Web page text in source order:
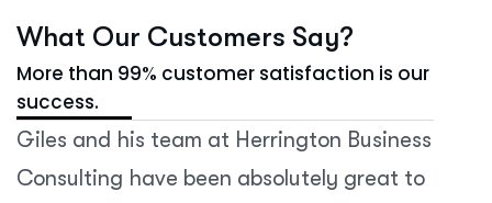
What Our Customers Say?
More than 99% customer satisfaction is our
success.
Giles and his team at Herrington Business
Consulting have been absolutely great to